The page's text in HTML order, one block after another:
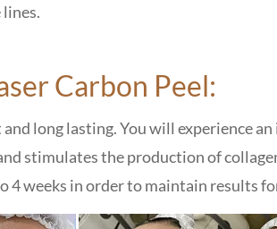
Carbon Peel:
long lasting. You will experience
stimulates the production of
4 weeks in order to maintain results